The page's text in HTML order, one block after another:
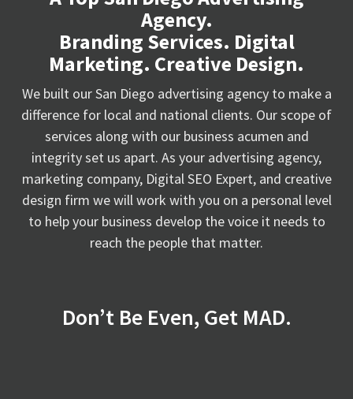
Agency.
Branding Services. Digital
Marketing. Creative Design.
We built our San Diego advertising agency to make a
difference for local and national clients. Our scope of
services along with our business acumen and
integrity set us apart. As your advertising agency,
marketing company, Digital SEO Expert, and creative
design firm we will work with you on a personal level
to help your business develop the voice it needs to
reach the people that matter.
Don’t Be Even, Get MAD.